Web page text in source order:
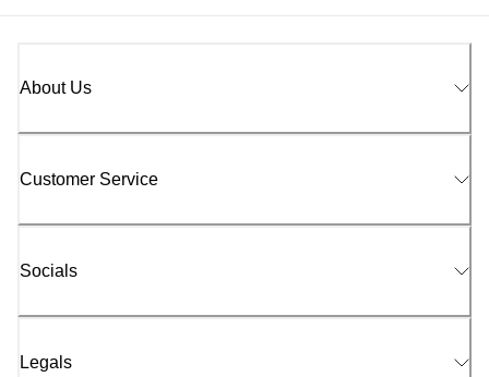
About Us
Customer Service
Socials
Legals